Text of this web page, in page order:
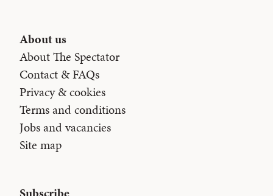
About us
About The Spectator
Contact & FAQs
Privacy & cookies
Terms and conditions
Jobs and vacancies
Site map